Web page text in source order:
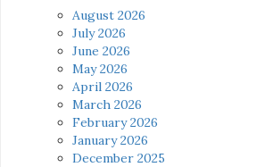
August 2026
July 2026
June 2026
May 2026
April 2026
March 2026
February 2026
January 2026
December 2025